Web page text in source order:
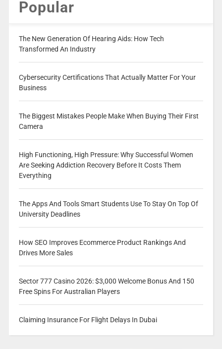
Popular
The New Generation Of Hearing Aids: How Tech
Transformed An Industry
Cybersecurity Certifications That Actually Matter For Your
Business
The Biggest Mistakes People Make When Buying Their First
Camera
High Functioning, High Pressure: Why Successful Women
Are Seeking Addiction Recovery Before It Costs Them
Everything
The Apps And Tools Smart Students Use To Stay On Top Of
University Deadlines
How SEO Improves Ecommerce Product Rankings And
Drives More Sales
Sector 777 Casino 2026: $3,000 Welcome Bonus And 150
Free Spins For Australian Players
Claiming Insurance For Flight Delays In Dubai